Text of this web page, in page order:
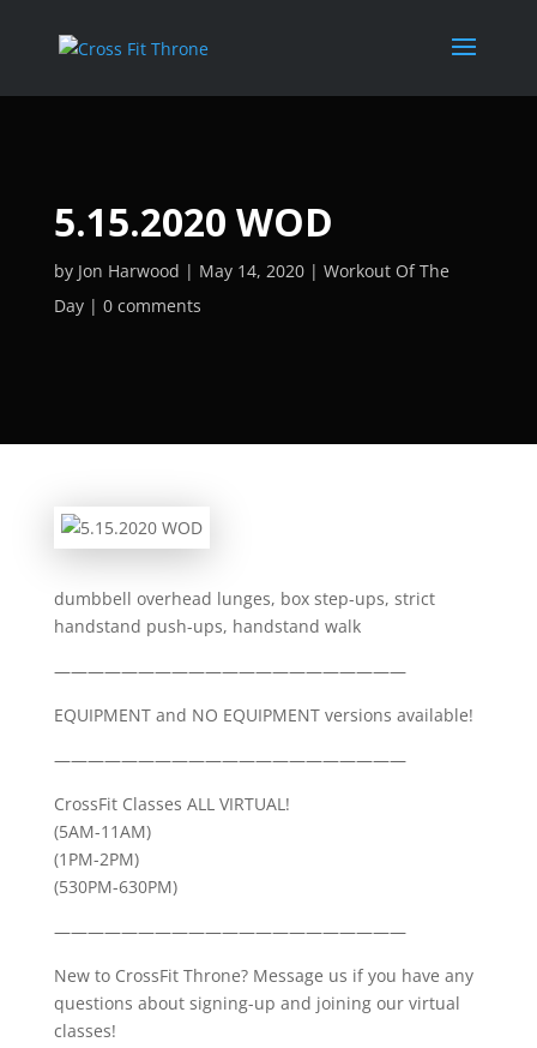
5.15.2020 WOD
by Jon Harwood May 14, 2020
Workout Of The
Day
0 comments
dumbbell overhead lunges, box step-ups, strict
handstand push-ups, handstand walk
—————————————————————
EQUIPMENT and NO EQUIPMENT versions available!
—————————————————————
CrossFit Classes ALL VIRTUAL!
(5AM-11AM)
(1PM-2PM)
(530PM-630PM)
—————————————————————
New to CrossFit Throne? Message us if you have any
questions about signing-up and joining our virtual
classes!